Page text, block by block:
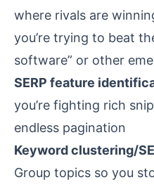
where rivals are
you’re trying to beat
software” or other
SERP feature
you’re fighting rich
endless pagination
Keyword clustering/
Group topics so you